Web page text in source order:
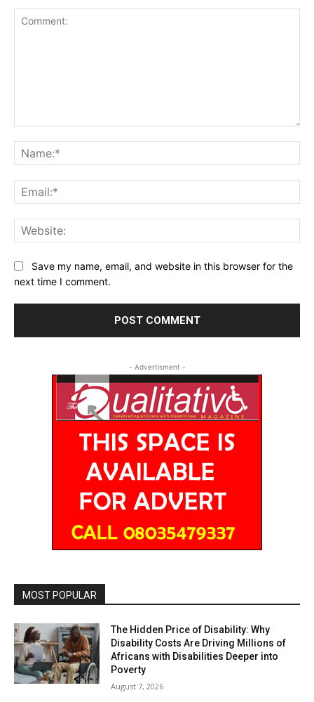
Save my name, email, and website in this browser for the
next time I comment.
- Advertisment -
MOST POPULAR
The Hidden Price of Disability: Why
Disability Costs Are Driving Millions of
Africans with Disabilities Deeper into
Poverty
August 7, 2026